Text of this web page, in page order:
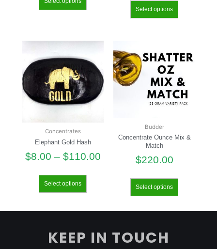
Select options
Concentrates
Elephant Gold Hash
$8.00 – $110.00
Select options
Budder
Concentrate Ounce Mix &
Match
$220.00
Select options
KEEP IN TOUCH